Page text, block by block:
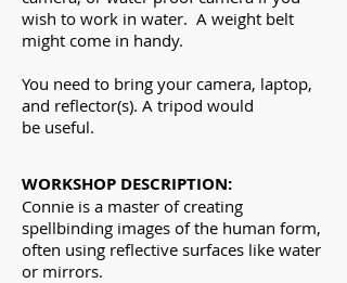
wish to work in water. A weight belt
might come in handy.
You need to bring your camera, laptop,
and reflector(s). A tripod would
be useful.
WORKSHOP DESCRIPTION:
Connie is a master of creating
spellbinding images of the human form,
often using reflective surfaces like water
or mirrors.